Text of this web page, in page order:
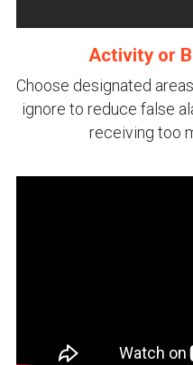
Activity or
Choose designated
ignore to reduce false
receiving too